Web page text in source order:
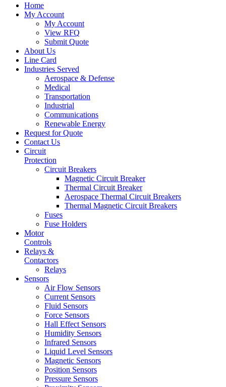
Home
My Account
My Account
View RFQ
Submit Quote
About Us
Line Card
Industries Served
Aerospace & Defense
Medical
Transportation
Industrial
Communications
Renewable Energy
Request for Quote
Contact Us
Circuit
Protection
Circuit Breakers
Magnetic Circuit Breaker
Thermal Circuit Breaker
Aerospace Thermal Circuit Breakers
Thermal Magnetic Circuit Breakers
Fuses
Fuse Holders
Motor
Controls
Relays &
Contactors
Relays
Sensors
Air Flow Sensors
Current Sensors
Fluid Sensors
Force Sensors
Hall Effect Sensors
Humidity Sensors
Infrared Sensors
Liquid Level Sensors
Magnetic Sensors
Position Sensors
Pressure Sensors